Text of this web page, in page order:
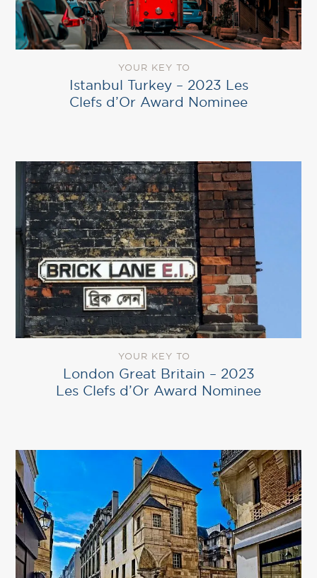
YOUR KEY TO
Istanbul Turkey – 2023 Les
Clefs d’Or Award Nominee
YOUR KEY TO
London Great Britain – 2023
Les Clefs d’Or Award Nominee